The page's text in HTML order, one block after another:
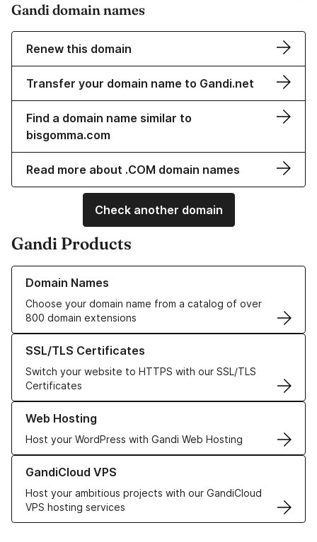
Gandi domain names
Renew this domain
Transfer your domain name to Gandi.net
Find a domain name similar to
bisgomma.com
Read more about .COM domain names
Check another domain
Gandi Products
Domain Names
Choose your domain name from a catalog of over
800 domain extensions
Learn more about our Domain Names
SSL/TLS Certificates
Switch your website to HTTPS with our SSL/TLS
Certificates
Learn more about our SSL/TLS Certificates
Web Hosting
Host your WordPress with Gandi Web Hosting
Learn more about our Web Hosting solutions
GandiCloud VPS
Host your ambitious projects with our GandiCloud
VPS hosting services
Learn more about GandiCloud VPS